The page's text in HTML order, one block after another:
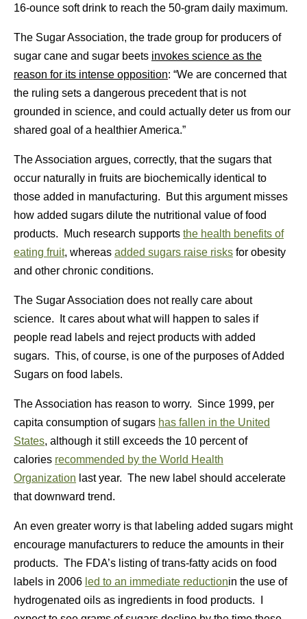
16-ounce soft drink to reach the 50-gram daily maximum.
The Sugar Association, the trade group for producers of
sugar cane and sugar beets invokes science as the
reason for its intense opposition: “We are concerned that
the ruling sets a dangerous precedent that is not
grounded in science, and could actually deter us from our
shared goal of a healthier America.”
The Association argues, correctly, that the sugars that
occur naturally in fruits are biochemically identical to
those added in manufacturing. But this argument misses
how added sugars dilute the nutritional value of food
products. Much research supports the health benefits of
eating fruit, whereas added sugars raise risks for obesity
and other chronic conditions.
The Sugar Association does not really care about
science. It cares about what will happen to sales if
people read labels and reject products with added
sugars. This, of course, is one of the purposes of Added
Sugars on food labels.
The Association has reason to worry. Since 1999, per
capita consumption of sugars has fallen in the United
States, although it still exceeds the 10 percent of
calories recommended by the World Health
Organization last year. The new label should accelerate
that downward trend.
An even greater worry is that labeling added sugars might
encourage manufacturers to reduce the amounts in their
products. The FDA’s listing of trans-fatty acids on food
labels in 2006 led to an immediate reductionin the use of
hydrogenated oils as ingredients in food products. I